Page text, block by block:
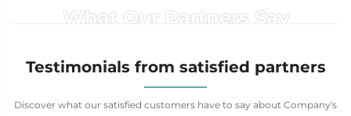
What Our Partners Say
Testimonials from satisfied partners
Discover what our satisfied customers have to say about Company's